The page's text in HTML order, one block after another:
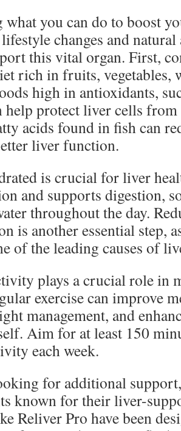
you can do to boost
changes and
this vital organ. First,
rich in fruits, vegetables,
high in antioxidants,
help protect liver cells
acids found in fish can
liver function.
is crucial for liver
and supports digestion,
throughout the day.
is another essential step,
of the leading causes of
plays a crucial role in
exercise can improve
management, and
Aim for at least 150
each week.
for additional
known for their liver-
Reliver Pro have been